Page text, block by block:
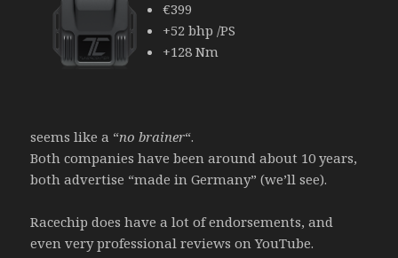
€399
+52 bhp /PS
+128 Nm
seems like a “no brainer“.
Both companies have been around about 10 years,
both advertise “made in Germany” (we’ll see).
Racechip does have a lot of endorsements, and
even very professional reviews on YouTube.